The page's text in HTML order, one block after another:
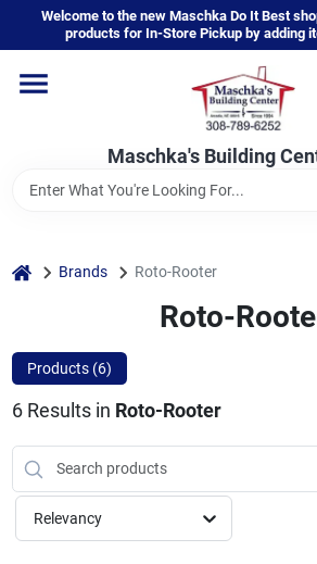
content
Welcome to the new Maschka Do It Best
products for In-Store Pickup by adding
Maschka's Building
Home
Departments
Sign In
Sign Up
home Brands Roto-Rooter
Roto-
Products (6)
6Results in Roto-Rooter
Relevancy